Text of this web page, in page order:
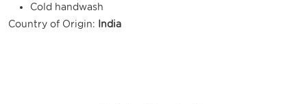
Cold handwash
Country of Origin:
India